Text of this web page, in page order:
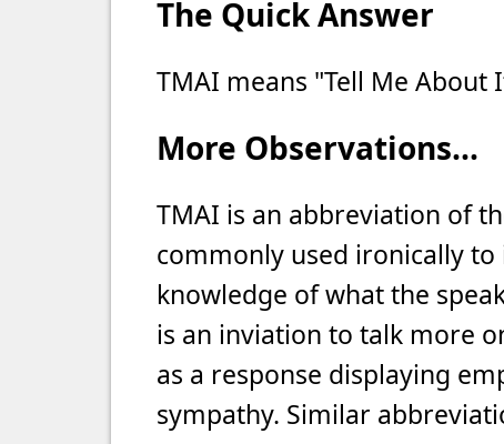
The Quick Answer
TMAI means "Tell Me About
More Observations...
TMAI is an abbreviation of
commonly used ironically
knowledge of what the
is an inviation to talk more
as a response displaying
sympathy. Similar